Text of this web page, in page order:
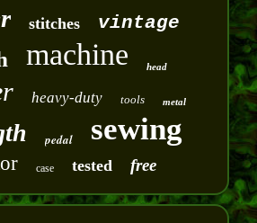
stitches vintage
machine head
heavy-duty tools metal
pedal sewing
case tested free